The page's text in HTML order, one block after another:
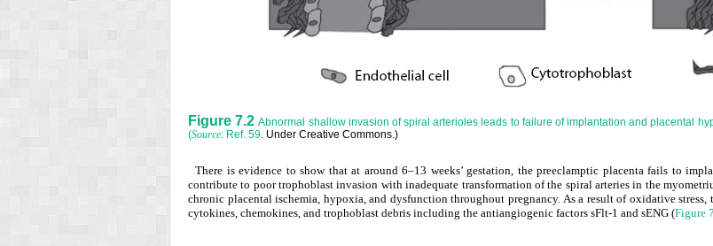
Figure 7.2Abnormal shallow invasion of spiral arterioles leads to failure of implantation and placental
(Source: Ref. 59 . Under Creative Commons.)
There is evidence to show that at around 6–13 weeks’ gestation, the preeclamptic placenta fails to
contribute to poor trophoblast invasion with inadequate transformation of the spiral arteries in the
chronic placental ischemia, hypoxia, and dysfunction throughout pregnancy. As a result of oxidative
cytokines, chemokines, and trophoblast debris including the antiangiogenic factors sFlt-1 and sENG (Figure